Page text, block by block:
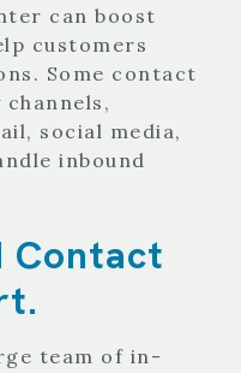
can boost
customers
Some contact
social media,
inbound
Contact
team of in-